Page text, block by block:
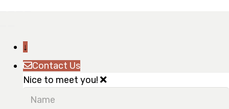
↓
Contact Us
Nice to meet you!
Name